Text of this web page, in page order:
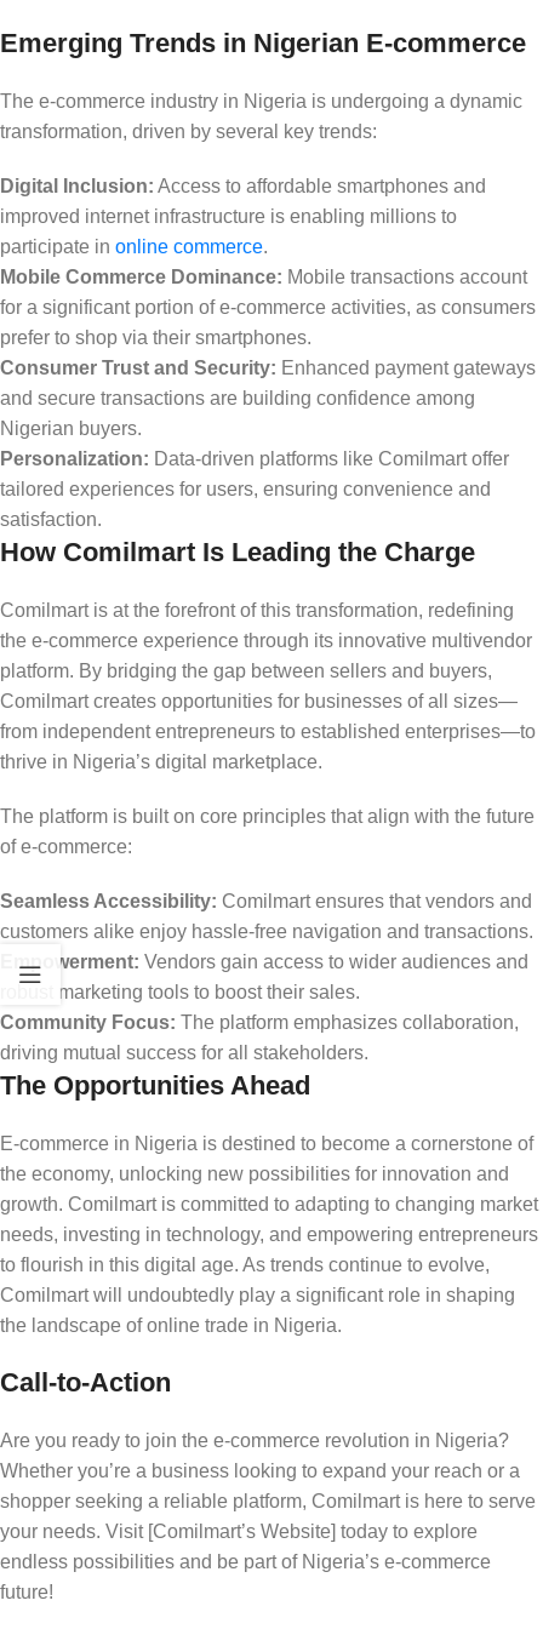
Emerging Trends in Nigerian E-commerce
The e-commerce industry in Nigeria is undergoing a dynamic
transformation, driven by several key trends:
Digital Inclusion: Access to affordable smartphones and
improved internet infrastructure is enabling millions to
participate in online commerce.
Mobile Commerce Dominance: Mobile transactions account
for a significant portion of e-commerce activities, as consumers
prefer to shop via their smartphones.
Consumer Trust and Security: Enhanced payment gateways
and secure transactions are building confidence among
Nigerian buyers.
Personalization: Data-driven platforms like Comilmart offer
tailored experiences for users, ensuring convenience and
satisfaction.
How Comilmart Is Leading the Charge
Comilmart is at the forefront of this transformation, redefining
the e-commerce experience through its innovative multivendor
platform. By bridging the gap between sellers and buyers,
Comilmart creates opportunities for businesses of all sizes—
from independent entrepreneurs to established enterprises—to
thrive in Nigeria’s digital marketplace.
The platform is built on core principles that align with the future
of e-commerce:
Seamless Accessibility: Comilmart ensures that vendors and
customers alike enjoy hassle-free navigation and transactions.
Empowerment: Vendors gain access to wider audiences and
robust marketing tools to boost their sales.
Community Focus: The platform emphasizes collaboration,
driving mutual success for all stakeholders.
The Opportunities Ahead
E-commerce in Nigeria is destined to become a cornerstone of
the economy, unlocking new possibilities for innovation and
growth. Comilmart is committed to adapting to changing market
needs, investing in technology, and empowering entrepreneurs
to flourish in this digital age. As trends continue to evolve,
Comilmart will undoubtedly play a significant role in shaping
the landscape of online trade in Nigeria.
Call-to-Action
Are you ready to join the e-commerce revolution in Nigeria?
Whether you’re a business looking to expand your reach or a
shopper seeking a reliable platform, Comilmart is here to serve
your needs. Visit [Comilmart’s Website] today to explore
endless possibilities and be part of Nigeria’s e-commerce
future!